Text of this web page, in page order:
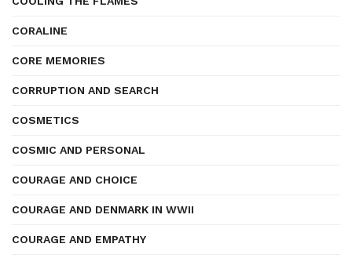
CORALINE
CORE MEMORIES
CORRUPTION AND SEARCH
COSMETICS
COSMIC AND PERSONAL
COURAGE AND CHOICE
COURAGE AND DENMARK IN WWII
COURAGE AND EMPATHY